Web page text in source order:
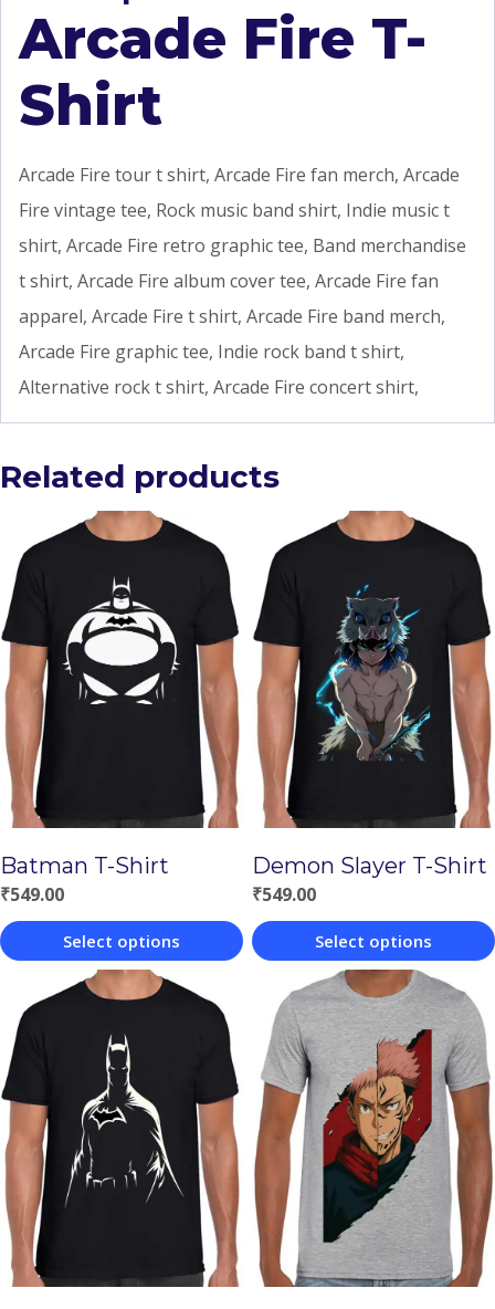
Arcade Fire T-
Shirt
Arcade Fire tour t shirt, Arcade Fire fan merch, Arcade
Fire vintage tee, Rock music band shirt, Indie music t
shirt, Arcade Fire retro graphic tee, Band merchandise
t shirt, Arcade Fire album cover tee, Arcade Fire fan
apparel, Arcade Fire t shirt, Arcade Fire band merch,
Arcade Fire graphic tee, Indie rock band t shirt,
Alternative rock t shirt, Arcade Fire concert shirt,
Related products
Batman T-Shirt
₹549.00
Select options
product
has
multiple
variants.
The
options
may
be
Demon Slayer T-Shirt
₹549.00
Select options
product
has
multiple
variants.
The
options
may
be